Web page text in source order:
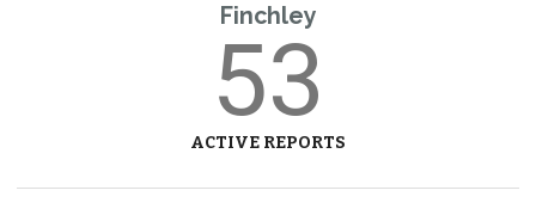
Finchley
53
ACTIVE REPORTS